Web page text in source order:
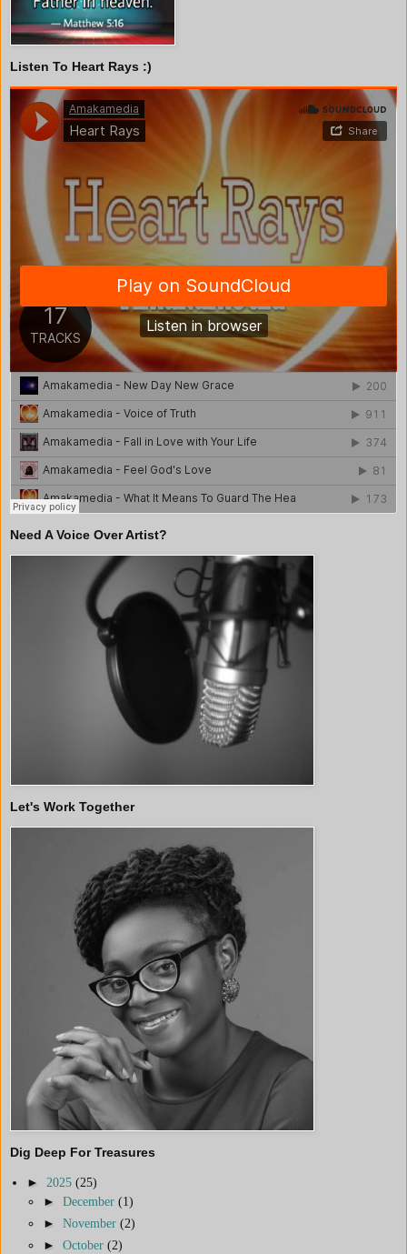
Listen To Heart Rays :)
Need A Voice Over Artist?
Let's Work Together
Dig Deep For Treasures
► 2025 (25)
► December (1)
► November (2)
► October (2)